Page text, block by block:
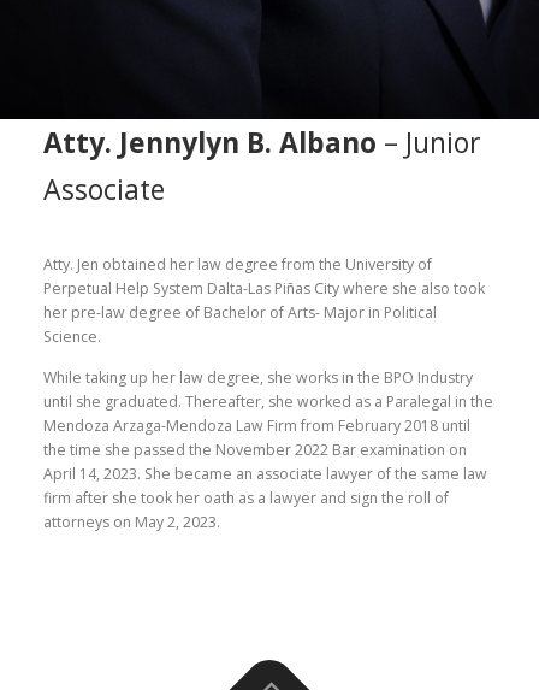
Atty. Jennylyn B. Albano – Junior
Associate
Atty. Jen obtained her law degree from the University of
Perpetual Help System Dalta-Las Piñas City where she also took
her pre-law degree of Bachelor of Arts- Major in Political
Science.
While taking up her law degree, she works in the BPO Industry
until she graduated. Thereafter, she worked as a Paralegal in the
Mendoza Arzaga-Mendoza Law Firm from February 2018 until
the time she passed the November 2022 Bar examination on
April 14, 2023. She became an associate lawyer of the same law
firm after she took her oath as a lawyer and sign the roll of
attorneys on May 2, 2023.